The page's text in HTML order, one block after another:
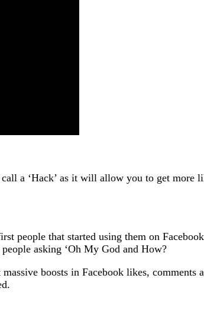
a ‘Hack’ as it will allow you to get more
people that started using them on
asking ‘Oh My God and How?
boosts in Facebook likes,